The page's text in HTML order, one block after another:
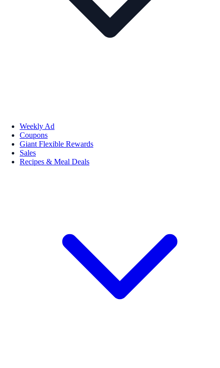
Weekly Ad
Coupons
Giant Flexible Rewards
Sales
Recipes & Meal Deals